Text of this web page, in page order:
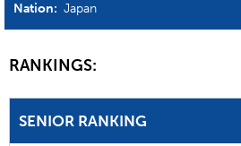
Nation: Japan
RANKINGS:
SENIOR RANKING